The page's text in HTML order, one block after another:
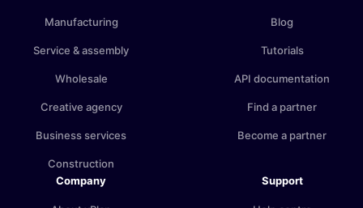
Manufacturing
Service & assembly
Wholesale
Creative agency
Business services
Construction
Blog
Tutorials
API documentation
Find a partner
Become a partner
Company Support